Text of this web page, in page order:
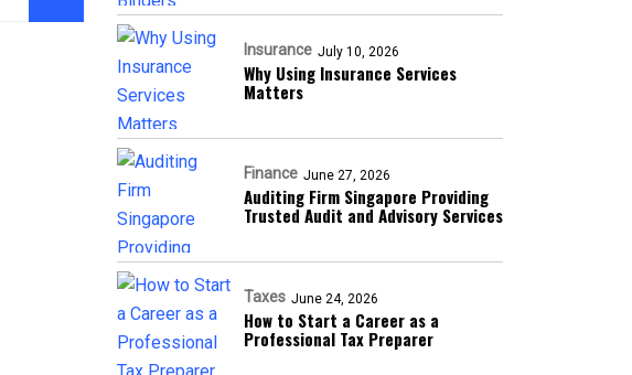
Insurance July 10, 2026
Why Using Insurance Services
Matters
Finance June 27, 2026
Auditing Firm Singapore Providing
Trusted Audit and Advisory Services
Taxes June 24, 2026
How to Start a Career as a
Professional Tax Preparer